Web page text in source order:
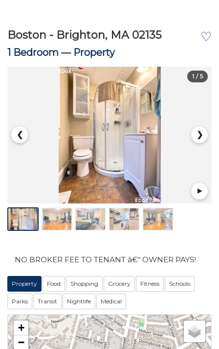
♡
Boston - Brighton, MA 02135
1 Bedroom — Property
❮ ❯
1 / 5
NO BROKER FEE TO TENANT â€“ OWNER PAYS!
Property Food Shopping Grocery Fitness Schools
Parks Transit Nightlife Medical
+
−